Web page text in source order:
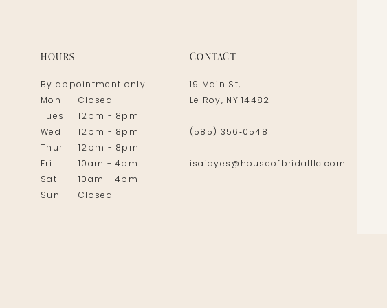
HOURS
By appointment only
Mon
Closed
Tues
12pm - 8pm
Wed
12pm - 8pm
Thur
12pm - 8pm
Fri
10am - 4pm
Sat
10am - 4pm
Sun
Closed
CONTACT
19 Main St,
Le Roy, NY 14482
(585) 356‑0548
isaidyes@houseofbridalllc.com